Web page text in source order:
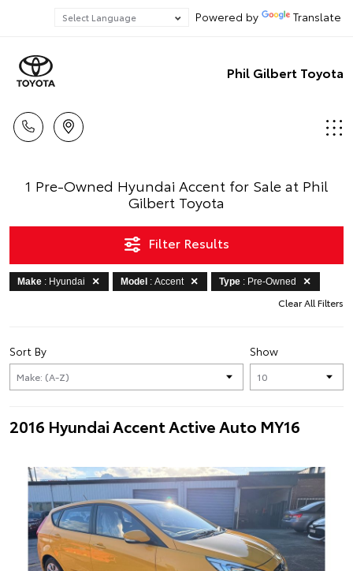
Powered by Translate
Phil Gilbert Toyota
1 Pre-Owned Hyundai Accent for Sale at Phil
Gilbert Toyota
Filter Results
Make : Hyundai Model : Accent Type : Pre-Owned
Clear All Filters
Show
Sort By
2016 Hyundai Accent Active Auto MY16